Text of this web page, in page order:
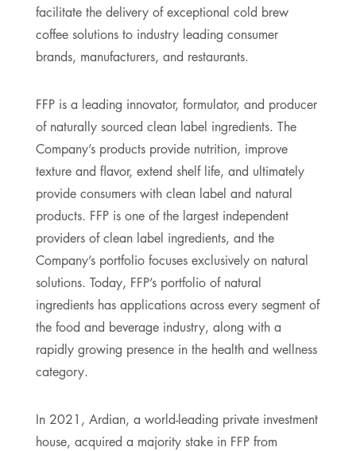
facilitate the delivery of exceptional cold brew
coffee solutions to industry leading consumer
brands, manufacturers, and restaurants.
FFP is a leading innovator, formulator, and producer
of naturally sourced clean label ingredients. The
Company’s products provide nutrition, improve
texture and flavor, extend shelf life, and ultimately
provide consumers with clean label and natural
products. FFP is one of the largest independent
providers of clean label ingredients, and the
Company’s portfolio focuses exclusively on natural
solutions. Today, FFP’s portfolio of natural
ingredients has applications across every segment of
the food and beverage industry, along with a
rapidly growing presence in the health and wellness
category.
In 2021, Ardian, a world-leading private investment
house, acquired a majority stake in FFP from